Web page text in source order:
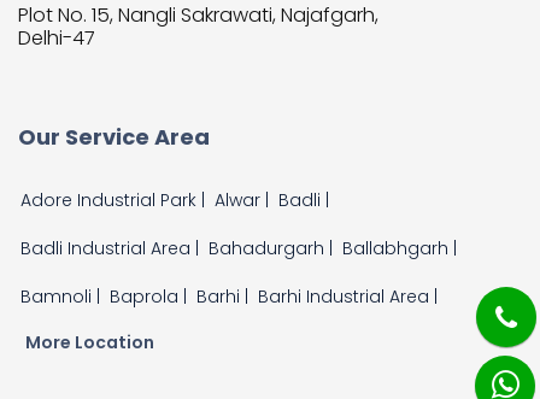
Plot No. 15, Nangli Sakrawati, Najafgarh,
Delhi-47
Our Service Area
Adore Industrial Park | Alwar |
Badli |
Badli Industrial Area |
Bahadurgarh |
Ballabhgarh |
Bamnoli |
Baprola | Barhi |
Barhi Industrial Area |
More Location